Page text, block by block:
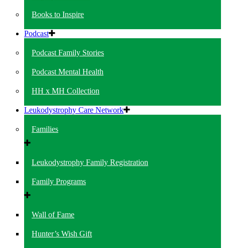
Books to Inspire
Podcast
Podcast Family Stories
Podcast Mental Health
HH x MH Collection
Leukodystrophy Care Network
Families
Leukodystrophy Family Registration
Family Programs
Wall of Fame
Hunter’s Wish Gift